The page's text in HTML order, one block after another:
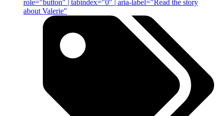
role="button" | tabindex="0" | aria-label="Read the story
about Valerie"